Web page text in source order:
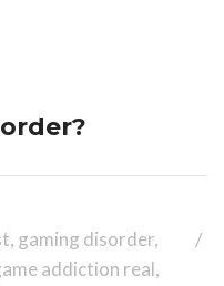
, gaming disorder,
addiction real,